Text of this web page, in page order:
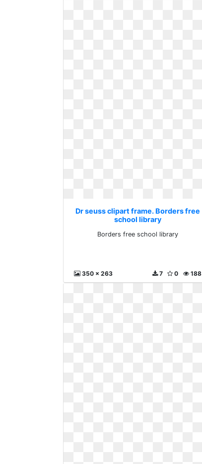
Dr seuss clipart frame. Borders free
school library
Borders free school library
350 x 263 188
0
7